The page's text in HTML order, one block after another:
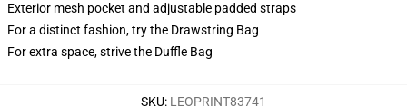
Exterior mesh pocket and adjustable padded straps
For a distinct fashion, try the Drawstring Bag
For extra space, strive the Duffle Bag
SKU: LEOPRINT83741